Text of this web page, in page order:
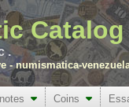
.
-numismatica-
Coins